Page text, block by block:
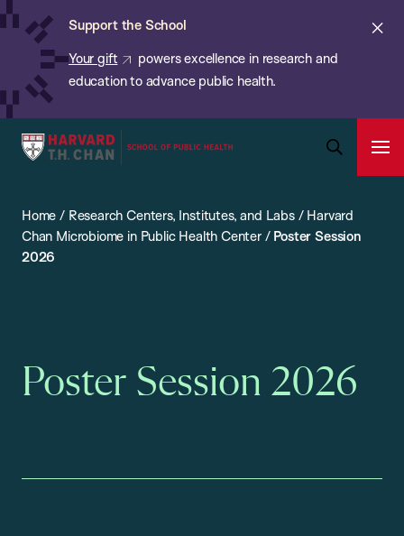
Skip
content
Support the School
Your gift
powers excellence in research and
education to advance public health.
Harvard
School
of
Search
Bar
Home / Research Centers, Institutes, and Labs/ Harvard
Chan Microbiome in Public Health Center/ Poster Session
2026
Poster Session 2026